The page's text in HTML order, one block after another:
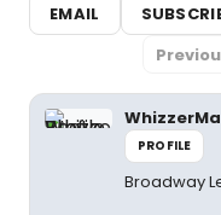
EMAIL
PROFILE
Broadway